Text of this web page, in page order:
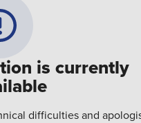
is currently
difficulties and